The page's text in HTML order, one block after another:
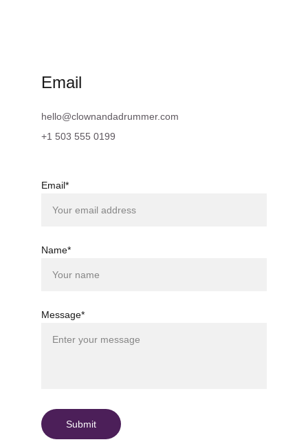
Email
hello@clownandadrummer.com
Email*
Name*
Message*
Submit
+1 503 555 0199